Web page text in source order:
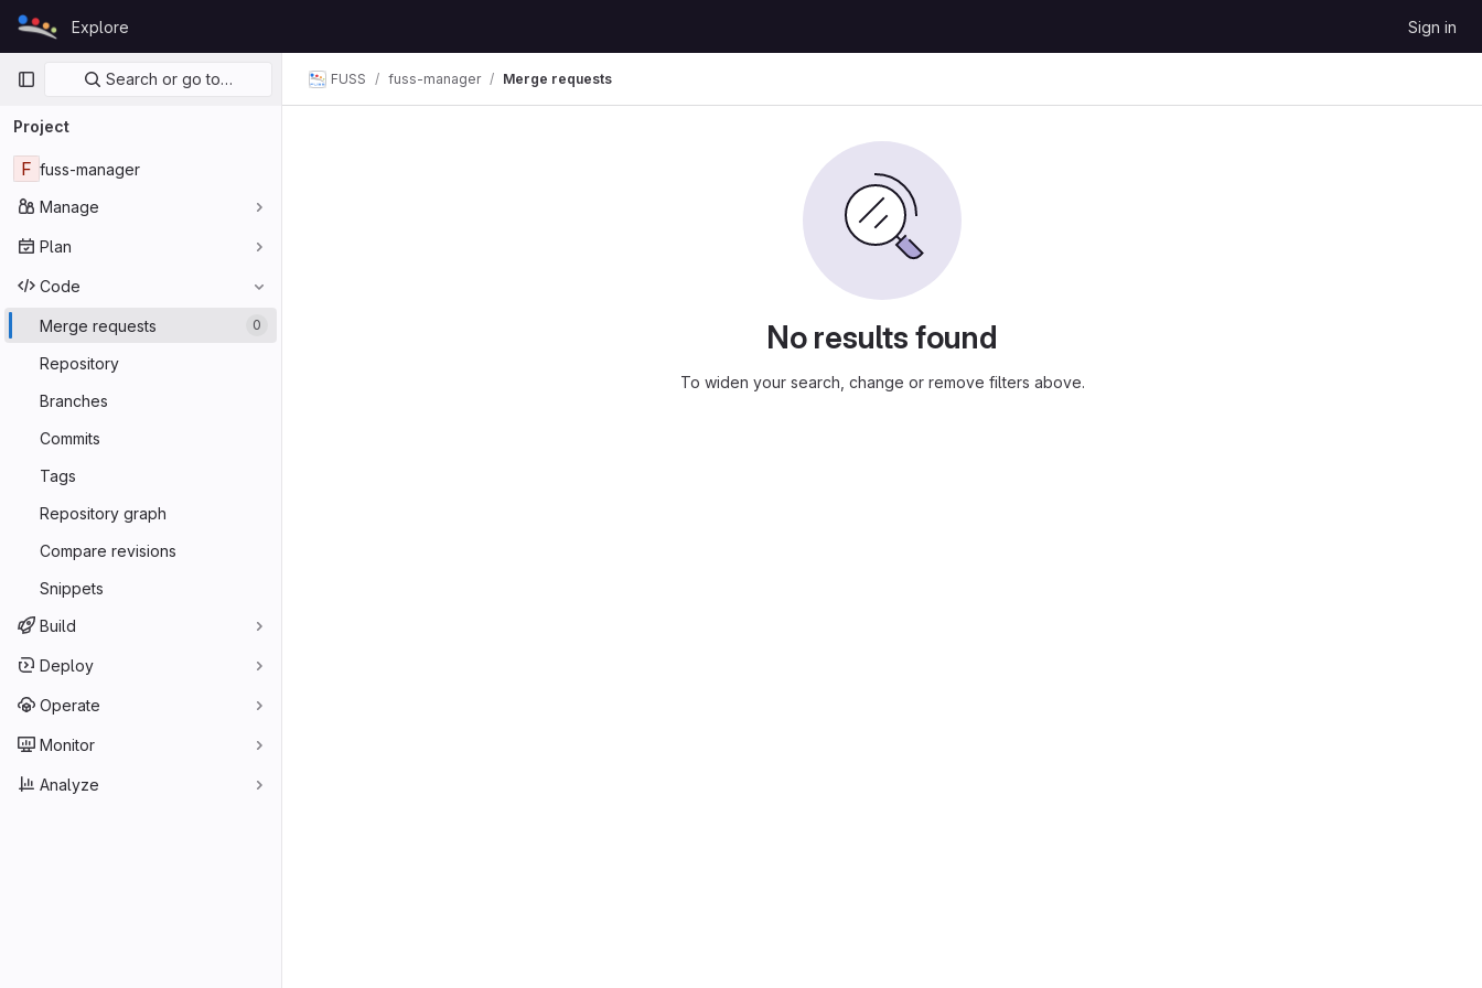
Skip to content
GitLab
Explore Sign in
Primary navigation
Search or go to…
Project
F fuss-manager
Manage
Plan
Code
Merge requests 0
Repository
Branches
Commits
Tags
Repository graph
Compare revisions
Snippets
Build
Deploy
Operate
Monitor
Analyze
FUSS fuss-manager Merge requests
No results found
To widen your search, change or remove filters above.